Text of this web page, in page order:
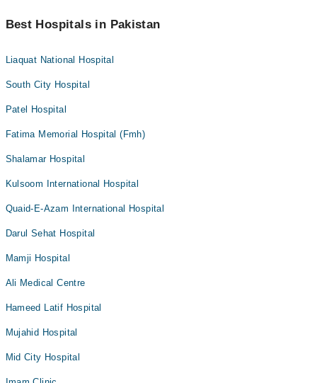
Best Hospitals in Pakistan
Liaquat National Hospital
South City Hospital
Patel Hospital
Fatima Memorial Hospital (Fmh)
Shalamar Hospital
Kulsoom International Hospital
Quaid-E-Azam International Hospital
Darul Sehat Hospital
Mamji Hospital
Ali Medical Centre
Hameed Latif Hospital
Mujahid Hospital
Mid City Hospital